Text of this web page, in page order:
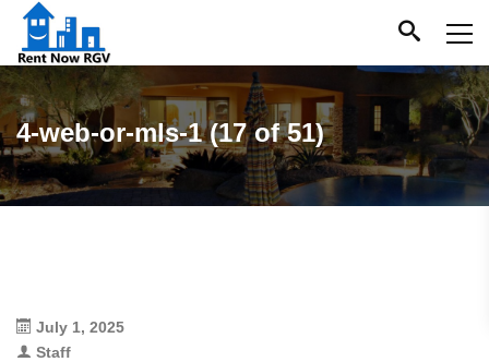
4-web-or-mls-1 (17 of 51)
July 1, 2025
Staff